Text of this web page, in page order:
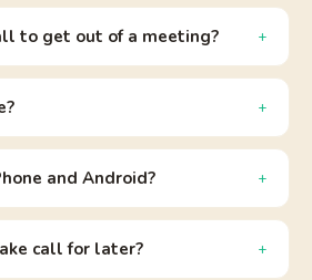
to get out of a meeting?
and Android?
call for later?